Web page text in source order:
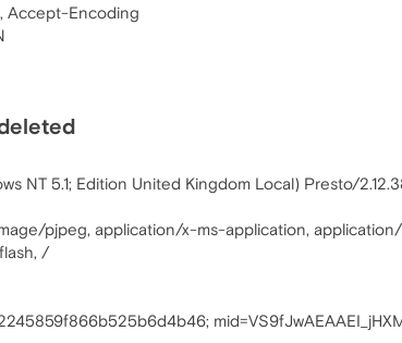
Accept-Encoding
NT 5.1; Edition United Kingdom Local) Presto/
pjpeg, application/x-ms-application,
/